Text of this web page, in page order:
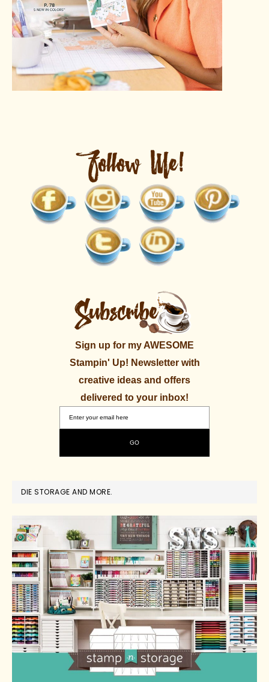
Sign up for my AWESOME
Stampin' Up! Newsletter with
creative ideas and offers
delivered to your inbox!
DIE STORAGE AND MORE.